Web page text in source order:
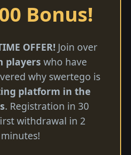
Bonus!
OFFER!Join over
players who have
why swertego is
platform in the
. Registration in 30
withdrawal in 2
minutes!